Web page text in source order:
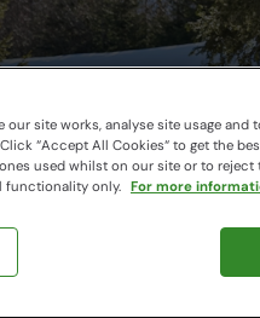
our site works, analyse site usage
“Accept All Cookies“ to get the
used whilst on our site or to
functionality only. For more